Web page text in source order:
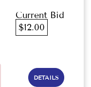
Current Bid
$12.00
DETAILS